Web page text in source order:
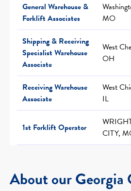
General Warehouse &
Forklift Associates
MO
Shipping & Receiving
Specialist Warehouse
Associate
West
OH
Receiving Warehouse
Associate
West
IL
1st Forklift Operator
CITY,
About our Georgia